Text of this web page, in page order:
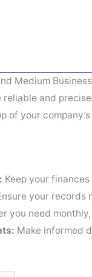
Medium
reliable and
of your
Keep your
your records
you need
Make informed